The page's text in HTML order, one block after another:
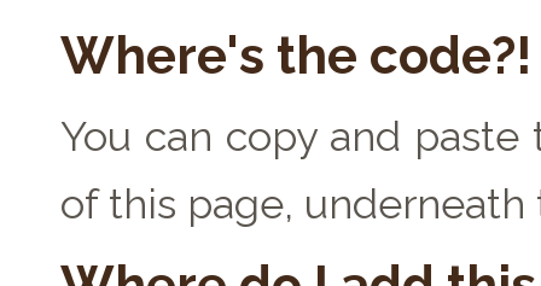
Where's the code?!
You can copy and
of this page,